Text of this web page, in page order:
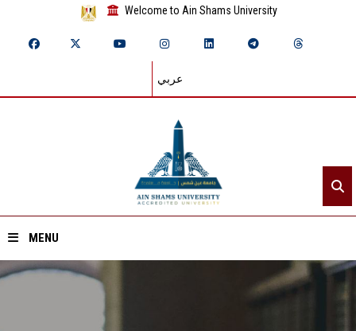
Welcome to Ain Shams University
عربي
MENU
Home